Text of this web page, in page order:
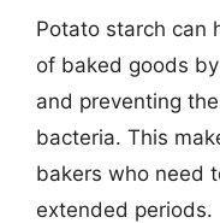
Potato starch can
of baked goods
and preventing
bacteria. This
bakers who need
extended periods.